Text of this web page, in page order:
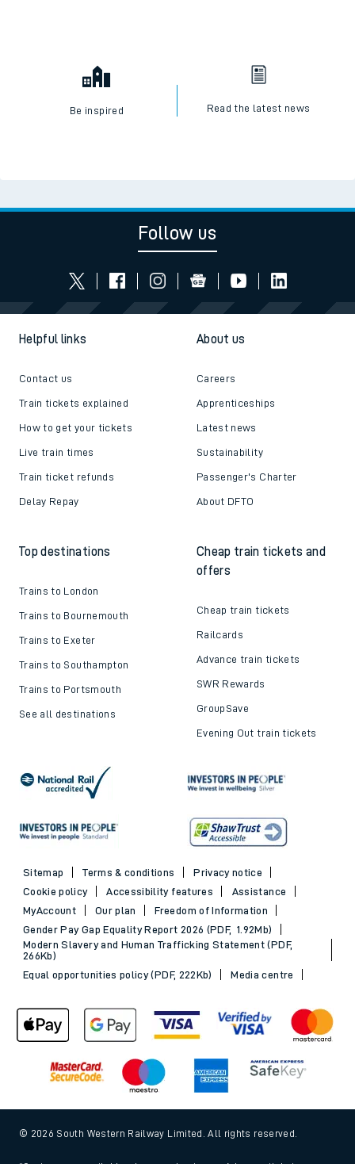
Be inspired Read the latest news
Follow us
Helpful links
Contact us
Train tickets explained
How to get your tickets
Live train times
Train ticket refunds
Delay Repay
About us
Careers
Apprenticeships
Latest news
Sustainability
Passenger's Charter
About DFTO
Top destinations
Trains to London
Trains to Bournemouth
Trains to Exeter
Trains to Southampton
Trains to Portsmouth
See all destinations
Cheap train tickets and
offers
Cheap train tickets
Railcards
Advance train tickets
SWR Rewards
GroupSave
Evening Out train tickets
Sitemap Terms & conditions
Privacy notice
Cookie policy
Accessibility features
Assistance
MyAccount
Our plan
Freedom of Information
Gender Pay Gap Equality Report 2026 (PDF, 1.92Mb)
Modern Slavery and Human Trafficking Statement (PDF,
266Kb)
Equal opportunities policy (PDF, 222Kb)
Media centre
© 2026 South Western Railway Limited. All rights reserved.